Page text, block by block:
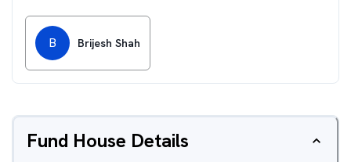
B Brijesh Shah
Fund House Details